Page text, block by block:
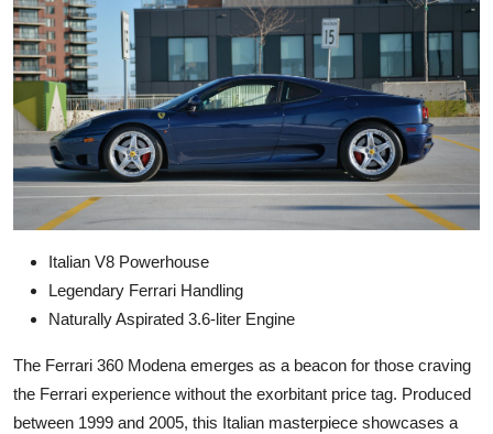
Italian V8 Powerhouse
Legendary Ferrari Handling
Naturally Aspirated 3.6-liter Engine
The Ferrari 360 Modena emerges as a beacon for those craving
the Ferrari experience without the exorbitant price tag. Produced
between 1999 and 2005, this Italian masterpiece showcases a